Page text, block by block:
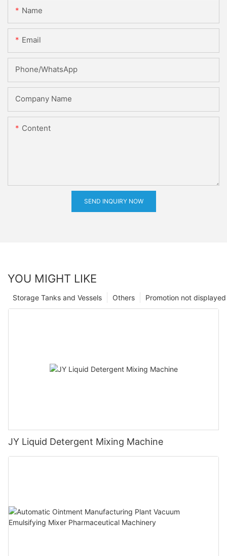
Name
Email
Phone/whatsApp
Company Name
Content
SEND INQUIRY NOW
YOU MIGHT LIKE
Promotion not displayed
Others
Storage Tanks and Vessels
JY Liquid Detergent Mixing Machine